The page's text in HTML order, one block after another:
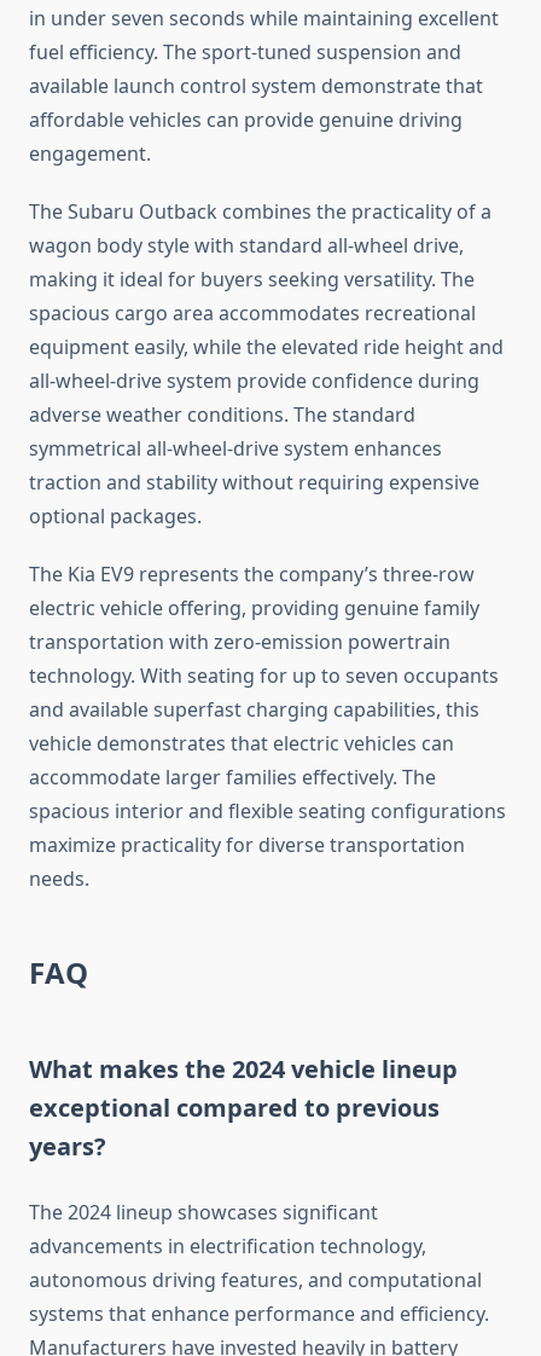
in under seven seconds while maintaining excellent
fuel efficiency. The sport-tuned suspension and
available launch control system demonstrate that
affordable vehicles can provide genuine driving
engagement.
The Subaru Outback combines the practicality of a
wagon body style with standard all-wheel drive,
making it ideal for buyers seeking versatility. The
spacious cargo area accommodates recreational
equipment easily, while the elevated ride height and
all-wheel-drive system provide confidence during
adverse weather conditions. The standard
symmetrical all-wheel-drive system enhances
traction and stability without requiring expensive
optional packages.
The Kia EV9 represents the company’s three-row
electric vehicle offering, providing genuine family
transportation with zero-emission powertrain
technology. With seating for up to seven occupants
and available superfast charging capabilities, this
vehicle demonstrates that electric vehicles can
accommodate larger families effectively. The
spacious interior and flexible seating configurations
maximize practicality for diverse transportation
needs.
FAQ
What makes the 2024 vehicle lineup
exceptional compared to previous
years?
The 2024 lineup showcases significant
advancements in electrification technology,
autonomous driving features, and computational
systems that enhance performance and efficiency.
Manufacturers have invested heavily in battery